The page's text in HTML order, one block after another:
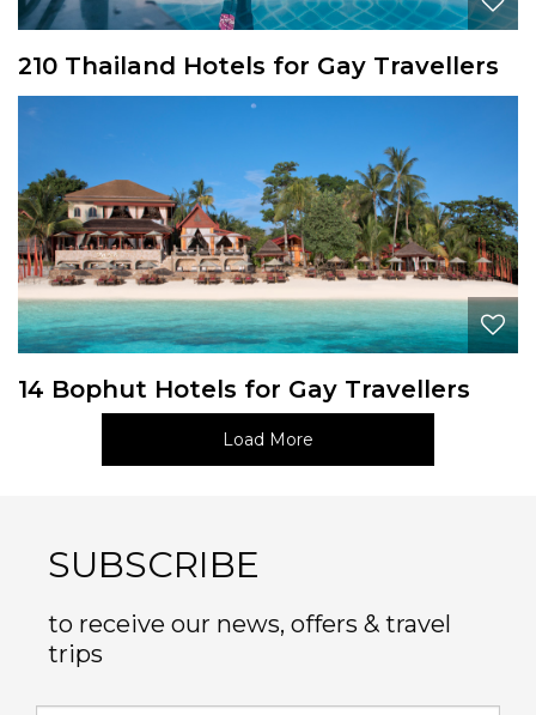
210 Thailand Hotels for Gay Travellers
14 Bophut Hotels for Gay Travellers
Load More
SUBSCRIBE
to receive our news, offers & travel
trips